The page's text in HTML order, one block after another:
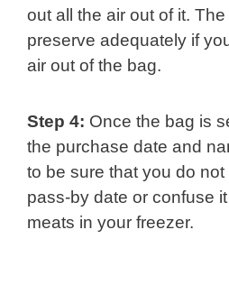
out all the air out of it.
preserve adequately if
air out of the bag.
Step 4: Once the bag is
the purchase date and
to be sure that you do
pass-by date or confuse
meats in your freezer.